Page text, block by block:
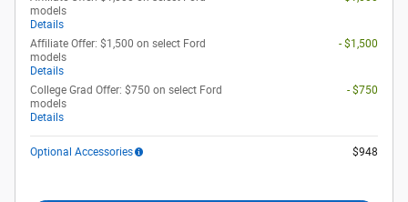
models
Details
Affiliate Offer: $1,500 on select Ford
models
Details
- $1,500
College Grad Offer: $750 on select Ford
models
Details
- $750
Optional Accessories $948